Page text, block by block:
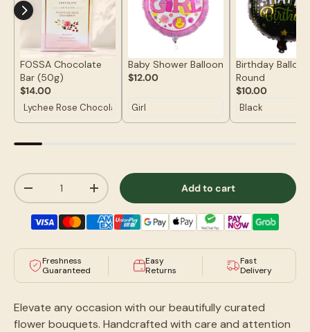
FOSSA Chocolate
Bar (50g)
$14.00
Baby Shower Balloon
$12.00
Birthday
Round
$10.00
Qty
-
+ Add to cart
Freshness
Guaranteed
Easy
Returns
Fast
Delivery
Elevate any occasion with our beautifully curated
flower bouquets. Handcrafted with care and attention